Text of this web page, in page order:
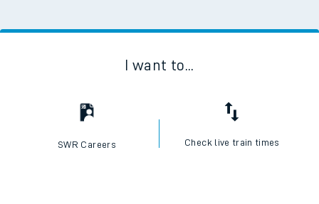
I want to...
SWR Careers Check live train times